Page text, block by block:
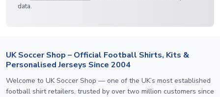
data.
UK Soccer Shop – Official Football Shirts, Kits &
Personalised Jerseys Since 2004
Welcome to UK Soccer Shop — one of the UK’s most established
football shirt retailers, trusted by over two million customers since